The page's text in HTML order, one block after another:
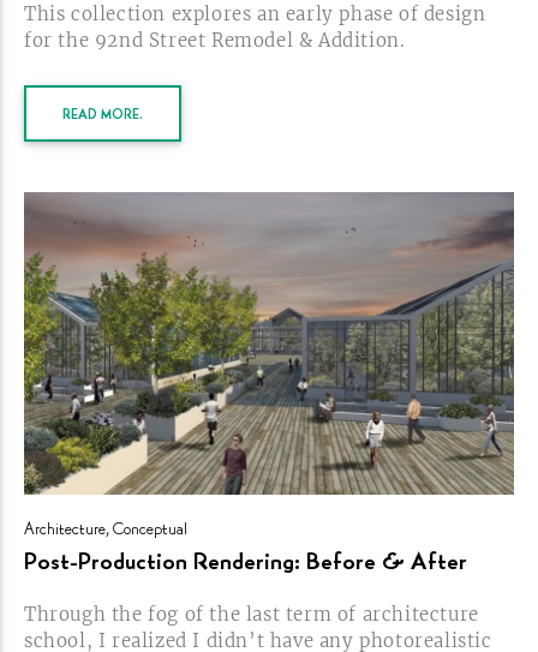
This collection explores an early phase of design
for the 92nd Street Remodel & Addition.
READ MORE.
Architecture, Conceptual
Post-Production Rendering: Before & After
Through the fog of the last term of architecture
school, I realized I didn’t have any photorealistic